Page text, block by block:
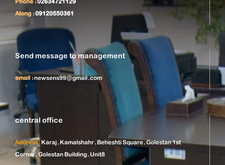
Phone :02634721129
Along :09120550361
Send message to management
email :newsens99@gmail.com
central office
Address:Karaj, Kamalshahr, Beheshti Square, Golestan 1st
Corner, Golestan Building, Unit8